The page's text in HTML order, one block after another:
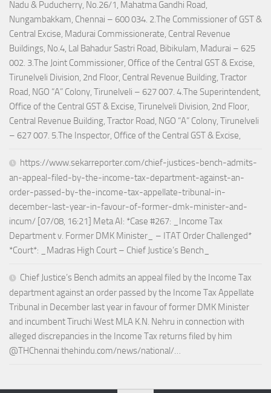
Nadu & Puducherry, No.26/1, Mahatma Gandhi Road,
Nungambakkam, Chennai – 600 034. 2.The Commissioner of GST &
Central Excise, Madurai Commissionerate, Central Revenue
Buildings, No.4, Lal Bahadur Sastri Road, Bibikulam, Madurai – 625
002. 3.The Joint Commissioner, Office of the Central GST & Excise,
Tirunelveli Division, 2nd Floor, Central Revenue Building, Tractor
Road, NGO “A” Colony, Tirunelveli – 627 007. 4.The Superintendent,
Office of the Central GST & Excise, Tirunelveli Division, 2nd Floor,
Central Revenue Building, Tractor Road, NGO “A” Colony, Tirunelveli
– 627 007. 5.The Inspector, Office of the Central GST & Excise,
https://www.sekarreporter.com/chief-justices-bench-admits-
an-appeal-filed-by-the-income-tax-department-against-an-
order-passed-by-the-income-tax-appellate-tribunal-in-
december-last-year-in-favour-of-former-dmk-minister-and-
incum/ [07/08, 16:21] Meta AI: *Case #267: _Income Tax
Department v. Former DMK Minister_ – ITAT Order Challenged*
*Court*: _Madras High Court – Chief Justice’s Bench_
Chief Justice’s Bench admits an appeal filed by the Income Tax
department against an order passed by the Income Tax Appellate
Tribunal in December last year in favour of former DMK Minister
and incumbent Tiruchi West MLA K.N. Nehru in connection with
alleged discrepancies in the Income Tax returns filed by him
@THChennai thehindu.com/news/national/…